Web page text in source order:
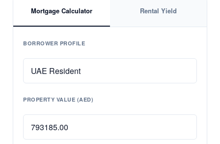
Mortgage Calculator Rental Yield
BORROWER PROFILE
PROPERTY VALUE (AED)